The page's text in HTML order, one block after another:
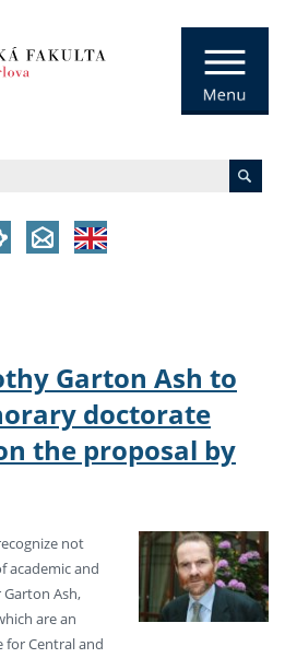
Garton Ash to
doctorate
the proposal by
not
academic and
Ash,
are an
Central and